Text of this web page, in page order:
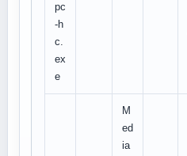
pc
-h
c.
ex
e
M
ed
ia